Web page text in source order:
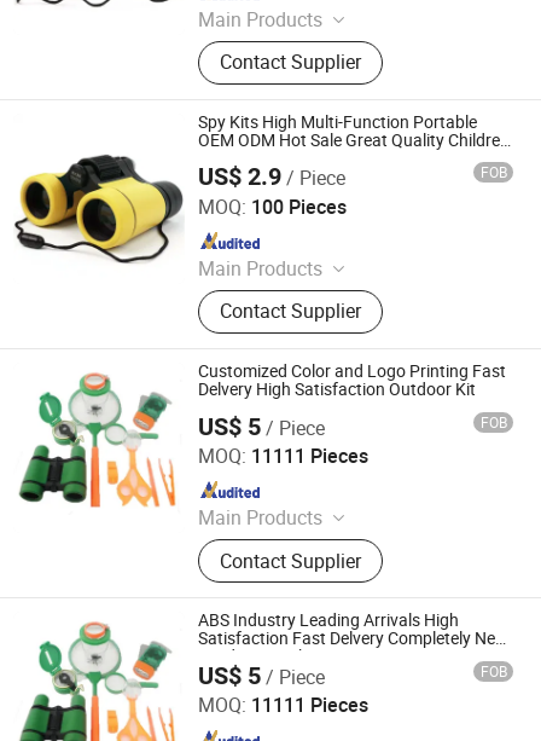
Main Products
Binoculars, Microscope, Telescope,
Magnifier
Contact Supplier
Spy Kits High Multi-Function Portable
OEM ODM Hot Sale Great Quality Children′
US$ 2.9/ Piece FOB
MOQ: 100 Pieces
Main Products
Binoculars, Microscope, Telescope,
Magnifier
Contact Supplier
Ningbo Yaki Optical Instrument Co., Ltd.
Since 2022
Customized Color and Logo Printing Fast
Delvery High Satisfaction Outdoor Kit
US$ 5/ Piece FOB
MOQ: 11111 Pieces
Main Products
Binoculars, Microscope, Telescope,
Magnifier
Contact Supplier
Ningbo Yaki Optical Instrument Co., Ltd.
Since 2022
ABS Industry Leading Arrivals High
Satisfaction Fast Delvery Completely New
Outdoor Kit Yk-Ep053RF
US$ 5/ Piece FOB
MOQ: 11111 Pieces
Ningbo Yaki Optical Instrument Co., Ltd.
Since 2022